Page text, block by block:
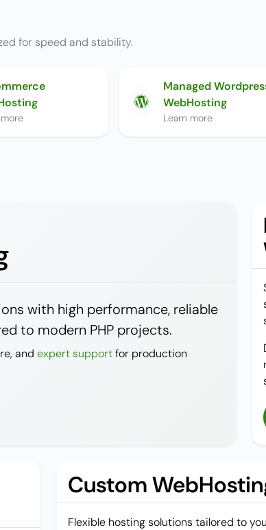
for speed and stability.
Managed
WebHosting
Learn more
with high performance, reliable
to modern PHP projects.
and expert supportfor production
Custom
Flexible hosting solutions tailored to